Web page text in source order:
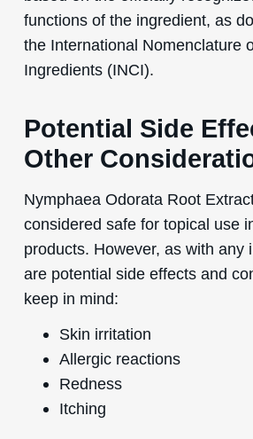
functions of the ingredient, as
the International Nomenclature
Ingredients (INCI).
Potential Side
Other
Nymphaea Odorata Root
considered safe for topical use
products. However, as with any
are potential side effects and
keep in mind:
Skin irritation
Allergic reactions
Redness
Itching